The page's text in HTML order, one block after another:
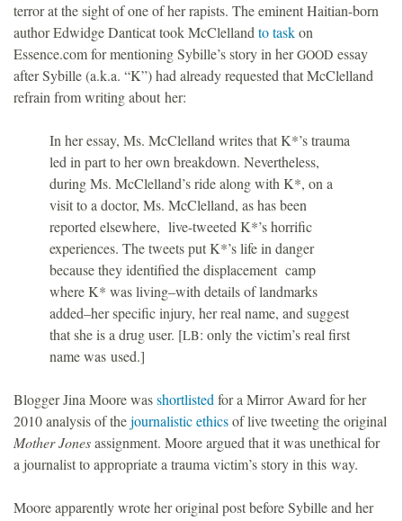
terror at the sight of one of her rapists. The eminent Haitian-born
author Edwidge Danticat took McClelland to taskon
Essence.com for mentioning Sybille’s story in herGOOD essay
after Sybille (a.k.a. “K”) had already requested that McClelland
refrain from writing about her:
In her essay, Ms. McClelland writes that K*’s trauma
led in part to her own breakdown. Nevertheless,
during Ms. McClelland’s ride along with K*, on a
visit to a doctor, Ms. McClelland, as has been
reported elsewhere, live-tweeted K*’s horrific
experiences. The tweets put K*’s life in danger
because they identified the displacement camp
where K* was living–with details of landmarks
added–her specific injury, her real name, and suggest
that she is a drug user. [LB: only the victim’s real first
name was used.]
Blogger Jina Moore wasshortlisted for a Mirror Award for her
2010 analysis of thejournalistic ethicsof live tweeting the original
Mother Jonesassignment. Moore argued that it was unethical for
a journalist to appropriate a trauma victim’s story in this way.
Moore apparently wrote her original post before Sybille and her